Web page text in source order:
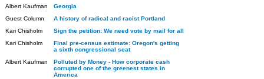
Albert Kaufman
Georgia
Guest Column
A history of radical and racist Portland
Kari Chisholm
Sign the petition: We need vote by mail for all
Kari Chisholm
Final pre-census estimate: Oregon's getting
a sixth congressional seat
Albert Kaufman
Polluted by Money - How corporate cash
corrupted one of the greenest states in
America